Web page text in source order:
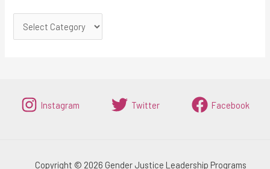
Instagram Twitter Facebook
Copyright © 2026 Gender Justice Leadership Programs